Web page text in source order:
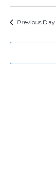
Previous Day